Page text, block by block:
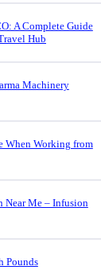
A Complete Guide
Hub
Machinery
When Working from
Near Me – Infusion
Pounds